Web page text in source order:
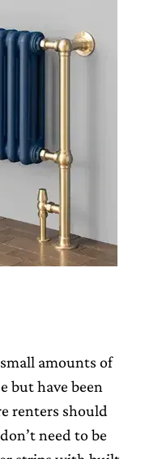
amounts of
but have been
renters should
need to be